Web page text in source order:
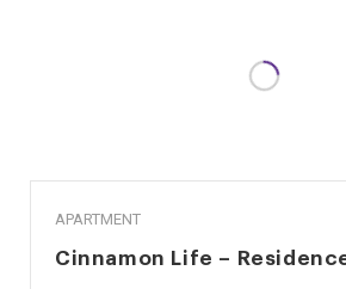
APARTMENT
Cinnamon Life –